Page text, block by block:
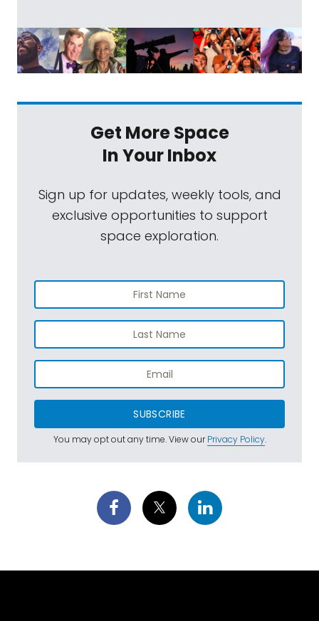
Get More Space
In Your Inbox
Sign up for updates, weekly tools, and
exclusive opportunities to support
space exploration.
SUBSCRIBE
You may opt out any time. View ourPrivacy Policy.